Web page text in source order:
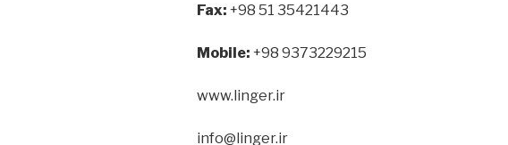
Fax: +98 51 35421443
Mobile: +98 9373229215
www.linger.ir
info@linger.ir